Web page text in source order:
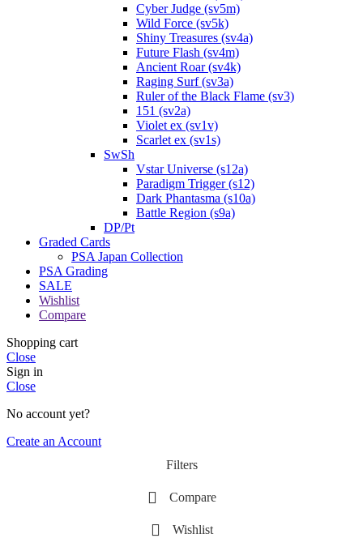
Cyber Judge (sv5m)
Wild Force (sv5k)
Shiny Treasures (sv4a)
Future Flash (sv4m)
Ancient Roar (sv4k)
Raging Surf (sv3a)
Ruler of the Black Flame (sv3)
151 (sv2a)
Violet ex (sv1v)
Scarlet ex (sv1s)
SwSh
Vstar Universe (s12a)
Paradigm Trigger (s12)
Dark Phantasma (s10a)
Battle Region (s9a)
DP/Pt
Graded Cards
PSA Japan Collection
PSA Grading
SALE
Wishlist
Compare
Shopping cart
Close
Sign in
Close
No account yet?
Create an Account
Filters
Compare
Wishlist